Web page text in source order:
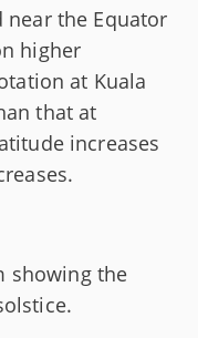
near the Equator
higher
at Kuala
that at
increases
showing the